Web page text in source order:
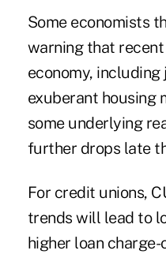
Some economists
warning that
economy, including
exuberant housing
some underlying
further drops late
For credit unions,
trends will lead to
higher loan